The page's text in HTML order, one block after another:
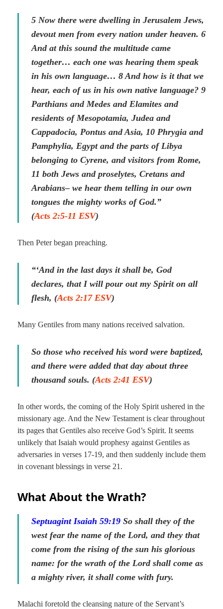
5 Now there were dwelling in Jerusalem Jews,
devout men from every nation under heaven. 6
And at this sound the multitude came
together… each one was hearing them speak
in his own language… 8 And how is it that we
hear, each of us in his own native language? 9
Parthians and Medes and Elamites and
residents of Mesopotamia, Judea and
Cappadocia, Pontus and Asia, 10 Phrygia and
Pamphylia, Egypt and the parts of Libya
belonging to Cyrene, and visitors from Rome,
11 both Jews and proselytes, Cretans and
Arabians– we hear them telling in our own
tongues the mighty works of God.”
(Acts 2:5-11 ESV)
Then Peter began preaching.
“‘And in the last days it shall be, God
declares, that I will pour out my Spirit on all
flesh, (Acts 2:17 ESV)
Many Gentiles from many nations received salvation.
So those who received his word were baptized,
and there were added that day about three
thousand souls. (Acts 2:41 ESV)
In other words, the coming of the Holy Spirit ushered in the
missionary age. And the New Testament is clear throughout
its pages that Gentiles also receive God’s Spirit. It seems
unlikely that Isaiah would prophesy against Gentiles as
adversaries in verses 17-19, and then suddenly include them
in covenant blessings in verse 21.
What About the Wrath?
Septuagint Isaiah 59:19 So shall they of the
west fear the name of the Lord, and they that
come from the rising of the sun his glorious
name: for the wrath of the Lord shall come as
a mighty river, it shall come with fury.
Malachi foretold the cleansing nature of the Servant’s